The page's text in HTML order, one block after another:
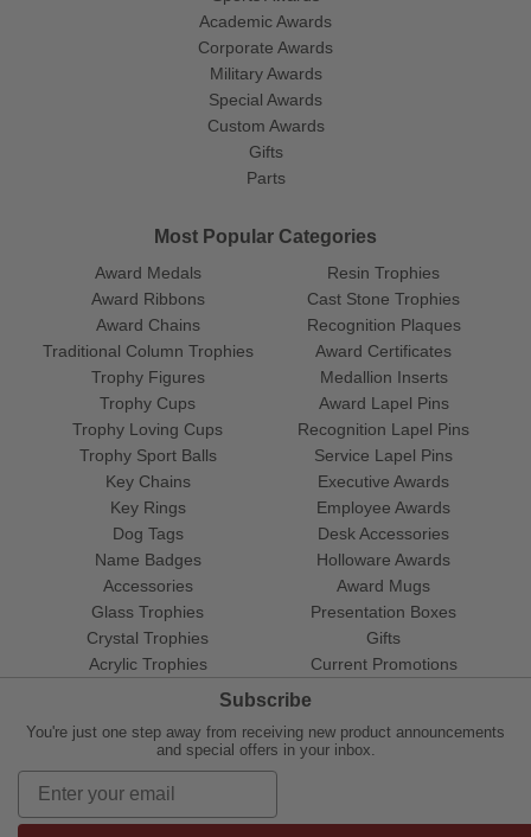
Academic Awards
Corporate Awards
Military Awards
Special Awards
Custom Awards
Gifts
Parts
Most Popular Categories
Award Medals
Award Ribbons
Award Chains
Traditional Column Trophies
Trophy Figures
Trophy Cups
Trophy Loving Cups
Trophy Sport Balls
Resin Trophies
Cast Stone Trophies
Recognition Plaques
Award Certificates
Medallion Inserts
Award Lapel Pins
Recognition Lapel Pins
Service Lapel Pins
Key Chains
Key Rings
Dog Tags
Name Badges
Accessories
Glass Trophies
Crystal Trophies
Acrylic Trophies
Executive Awards
Employee Awards
Desk Accessories
Holloware Awards
Award Mugs
Presentation Boxes
Gifts
Current Promotions
Subscribe
You're just one step away from receiving new product announcements
and special offers in your inbox.